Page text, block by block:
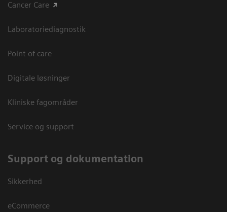
Cancer Care
Laboratoriediagnostik
Point of care
Digitale løsninger
Kliniske fagområder
Service og support
Support og dokumentation
Sikkerhed
eCommerce